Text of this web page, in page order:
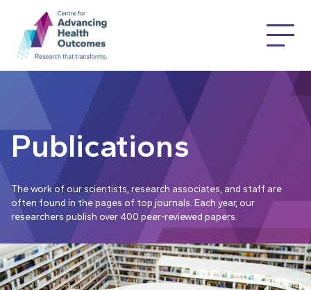
Publications
The work of our scientists, research associates, and staff are
often found in the pages of top journals. Each year, our
researchers publish over 400 peer-reviewed papers.